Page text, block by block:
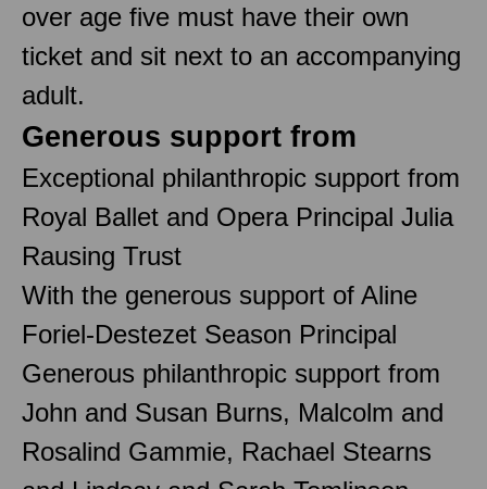
over age five must have their own
ticket and sit next to an accompanying
adult.
Generous support from
Exceptional philanthropic support from
Royal Ballet and Opera Principal Julia
Rausing Trust
With the generous support of Aline
Foriel-Destezet Season Principal
Generous philanthropic support from
John and Susan Burns, Malcolm and
Rosalind Gammie, Rachael Stearns